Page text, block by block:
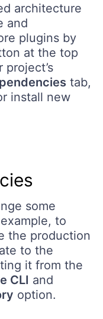
architecture
and
plugins by
at the top
project’s
tab,
install new
some
to
the production
to the
it from the
CLI and
option.